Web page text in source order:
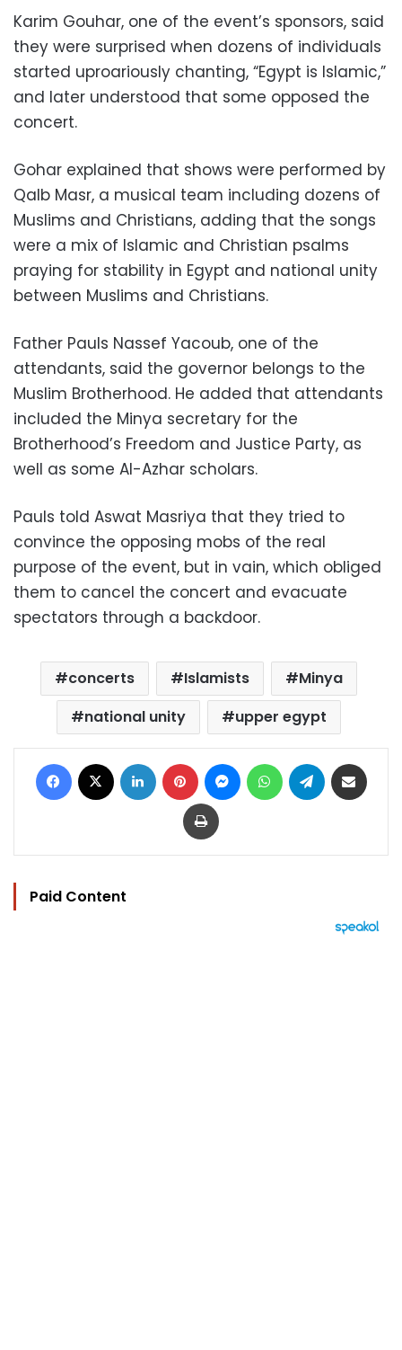
Karim Gouhar, one of the event’s sponsors, said
they were surprised when dozens of individuals
started uproariously chanting, “Egypt is Islamic,”
and later understood that some opposed the
concert.
Gohar explained that shows were performed by
Qalb Masr, a musical team including dozens of
Muslims and Christians, adding that the songs
were a mix of Islamic and Christian psalms
praying for stability in Egypt and national unity
between Muslims and Christians.
Father Pauls Nassef Yacoub, one of the
attendants, said the governor belongs to the
Muslim Brotherhood. He added that attendants
included the Minya secretary for the
Brotherhood’s Freedom and Justice Party, as
well as some Al-Azhar scholars.
Pauls told Aswat Masriya that they tried to
convince the opposing mobs of the real
purpose of the event, but in vain, which obliged
them to cancel the concert and evacuate
spectators through a backdoor.
concerts Islamists
Minya
national unity
upper egypt
Facebook LinkedIn Pinterest MessengerWhatsAppTelegram
Print
Paid Content